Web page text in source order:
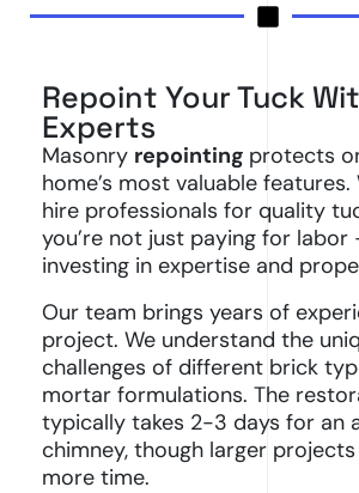
Repoint Your Tuck
Experts
Masonry repointing protects
home’s most valuable features.
hire professionals for quality
you’re not just paying for labor
investing in expertise and
Our team brings years of
project. We understand the
challenges of different brick
mortar formulations. The
typically takes 2-3 days for an
chimney, though larger
more time.